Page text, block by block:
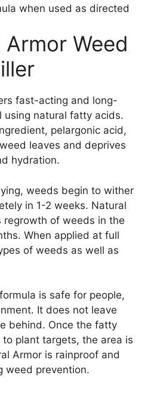
when used as directed
Weed
fast-acting and long-
using natural fatty acids.
pelargonic acid,
leaves and deprives
hydration.
weeds begin to wither
in 1-2 weeks. Natural
regrowth of weeds in the
When applied at full
of weeds as well as
is safe for people,
It does not leave
behind. Once the fatty
plant targets, the area is
Armor is rainproof and
weed prevention.